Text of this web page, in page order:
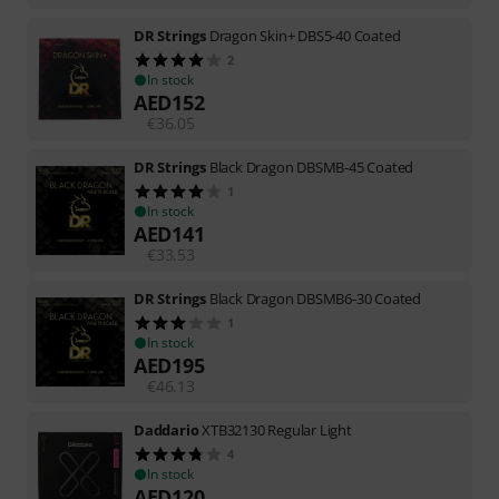
DR Strings Dragon Skin+ DBS5-40 Coated
2
In stock
AED152
€36.05
DR Strings Black Dragon DBSMB-45 Coated
1
In stock
AED141
€33.53
DR Strings Black Dragon DBSMB6-30 Coated
1
In stock
AED195
€46.13
DaddarioXTB32130 Regular Light
4
In stock